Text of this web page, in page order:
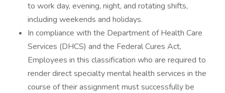
to work day, evening, night, and rotating shifts,
including weekends and holidays.
In compliance with the Department of Health Care
Services (DHCS) and the Federal Cures Act,
Employees in this classification who are required to
render direct specialty mental health services in the
course of their assignment must successfully be